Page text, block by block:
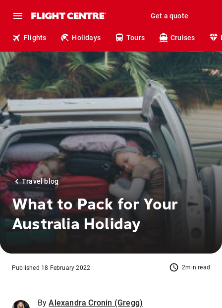
Get a quote
Flights Holidays Tours Cruises
Travel blog
What to Pack for Your
Australia Holiday
2min read
Published 18 February 2022
By Alexandra Cronin (Gregg)